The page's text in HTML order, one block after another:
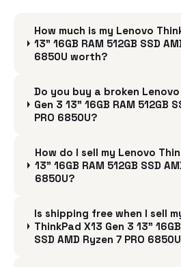
How much is my Lenovo
13" 16GB RAM 512GB SSD
6850U worth?
Do you buy a broken Lenovo
Gen 3 13" 16GB RAM 512GB
PRO 6850U?
How do I sell my Lenovo
13" 16GB RAM 512GB SSD
6850U?
Is shipping free when I sell
ThinkPad X13 Gen 3 13"
SSD AMD Ryzen 7 PRO